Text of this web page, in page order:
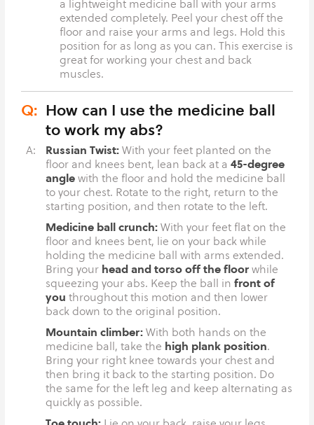
a lightweight medicine ball with your arms
extended completely. Peel your chest off the
floor and raise your arms and legs. Hold this
position for as long as you can. This exercise is
great for working your chest and back
muscles.
Q: How can I use the medicine ball
to work my abs?
A: Russian Twist:With your feet planted on the
floor and knees bent, lean back at a 45-degree
anglewith the floor and hold the medicine ball
to your chest. Rotate to the right, return to the
starting position, and then rotate to the left.
Medicine ball crunch:With your feet flat on the
floor and knees bent, lie on your back while
holding the medicine ball with arms extended.
Bring your head and torso off the floorwhile
squeezing your abs. Keep the ball in front of
you throughout this motion and then lower
back down to the original position.
Mountain climber:With both hands on the
medicine ball, take the high plank position.
Bring your right knee towards your chest and
then bring it back to the starting position. Do
the same for the left leg and keep alternating as
quickly as possible.